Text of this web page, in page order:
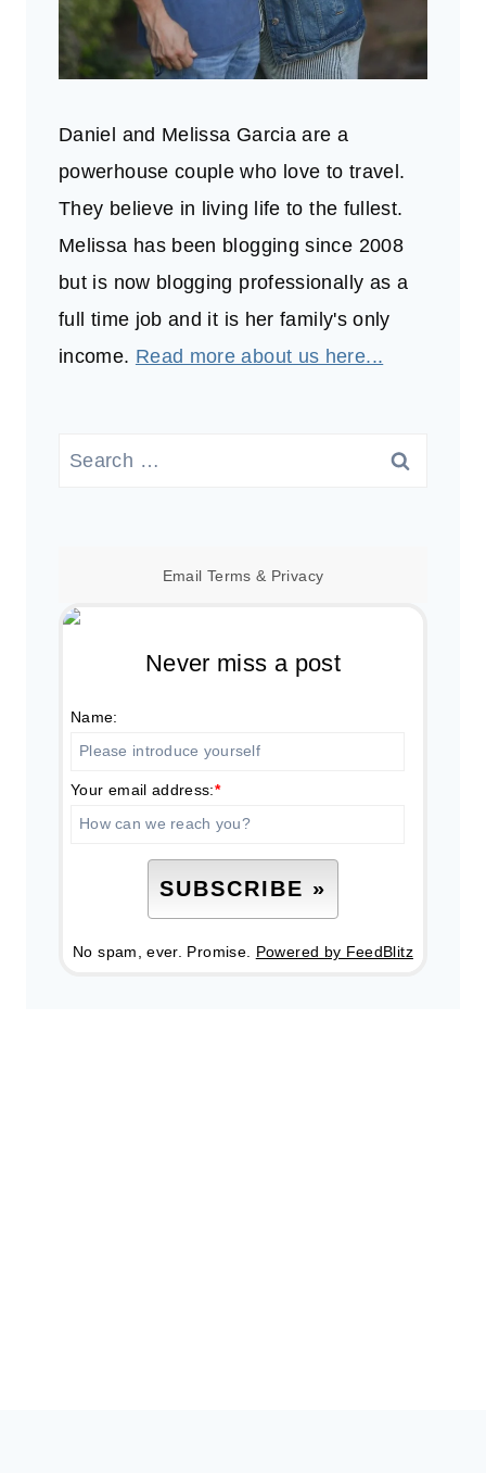
Daniel and Melissa Garcia are a
powerhouse couple who love to travel.
They believe in living life to the fullest.
Melissa has been blogging since 2008
but is now blogging professionally as a
full time job and it is her family's only
income. Read more about us here...
Search
Email Terms & Privacy
Never miss a post
Name:
Your email address:*
No spam, ever. Promise. Powered by FeedBlitz